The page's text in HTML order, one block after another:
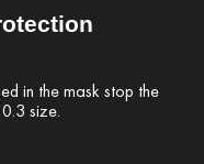
in the mask stop the
size.